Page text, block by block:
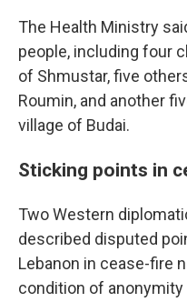
The Health Ministry
people, including four
of Shmustar, five
Roumin, and another
village of Budai.
Sticking points in
Two Western
described disputed
Lebanon in cease-fire
condition of